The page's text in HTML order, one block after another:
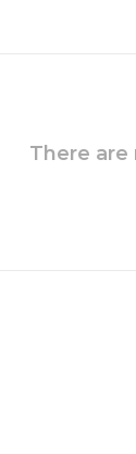
There are